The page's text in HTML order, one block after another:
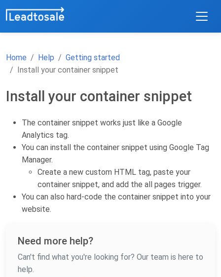
Home Help
Getting started
Install your container snippet
Install your container snippet
The container snippet works just like a Google
Analytics tag.
You can install the container snippet using Google Tag
Manager.
Create a new custom HTML tag, paste your
container snippet, and add the all pages trigger.
You can also hard-code the container snippet into your
website.
Need more help?
Can't find what you're looking for? Our team is here to
help.